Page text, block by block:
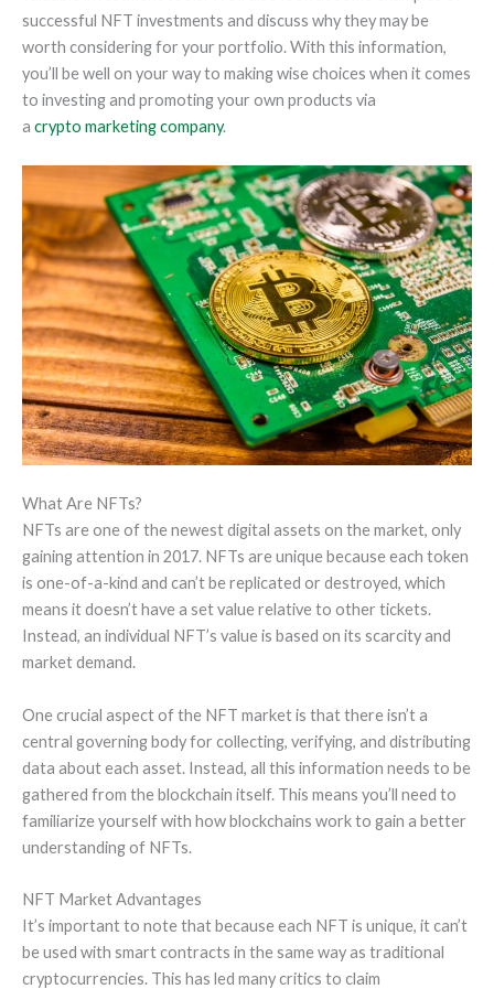
successful NFT investments and discuss why they may be
worth considering for your portfolio. With this information,
you’ll be well on your way to making wise choices when it comes
to investing and promoting your own products via
a crypto marketing company.
What Are NFTs?
NFTs are one of the newest digital assets on the market, only
gaining attention in 2017. NFTs are unique because each token
is one-of-a-kind and can’t be replicated or destroyed, which
means it doesn’t have a set value relative to other tickets.
Instead, an individual NFT’s value is based on its scarcity and
market demand.
One crucial aspect of the NFT market is that there isn’t a
central governing body for collecting, verifying, and distributing
data about each asset. Instead, all this information needs to be
gathered from the blockchain itself. This means you’ll need to
familiarize yourself with how blockchains work to gain a better
understanding of NFTs.
NFT Market Advantages
It’s important to note that because each NFT is unique, it can’t
be used with smart contracts in the same way as traditional
cryptocurrencies. This has led many critics to claim